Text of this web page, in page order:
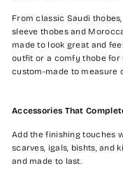
From classic Saudi
sleeve thobes and
made to look great and
outfit or a comfy thobe for
custom-made to measure
Accessories That
Add the finishing touches
scarves, igals, bishts, and
and made to last.